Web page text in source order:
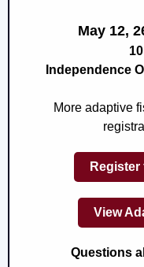
May 12,
Independence
More adaptive
View
Questions